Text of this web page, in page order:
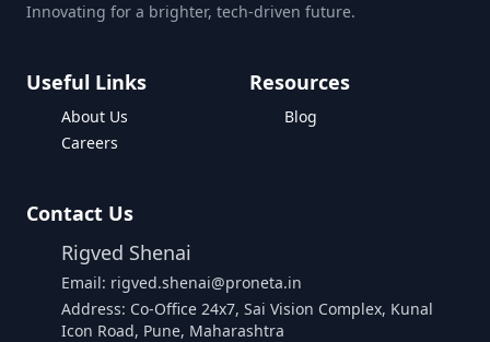
Innovating for a brighter, tech-driven future.
Useful Links
About Us
Careers
Resources
Blog
Contact Us
Rigved Shenai
Email: rigved.shenai@proneta.in
Address: Co-Office 24x7, Sai Vision Complex, Kunal
Icon Road, Pune, Maharashtra